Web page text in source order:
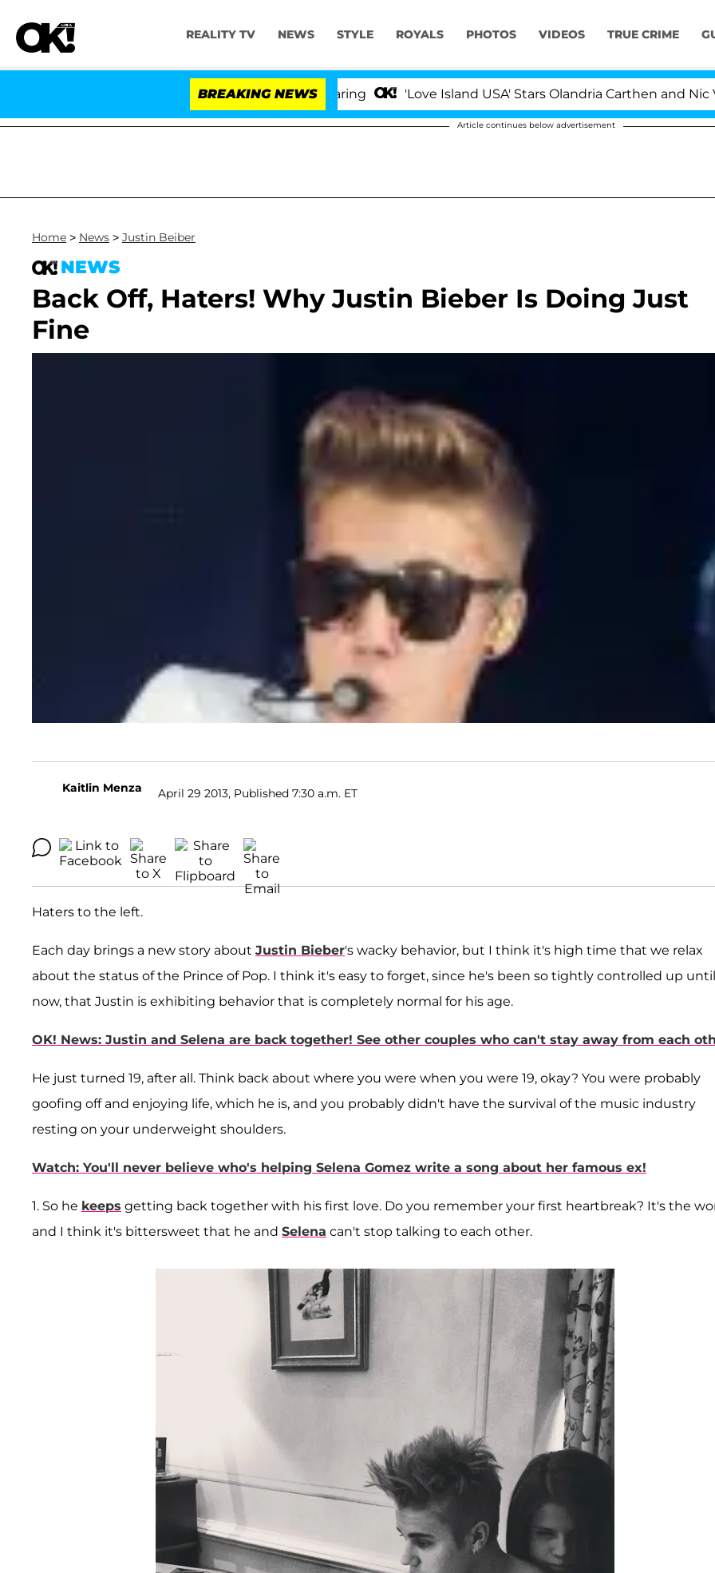
REALITY TV NEWS STYLE ROYALS PHOTOS VIDEOS TRUE CRIME
BREAKING NEWS 'Love Island USA' Stars Olandria Carthen and Nic
Article continues below advertisement
Home > News > Justin Beiber
NEWS
Back Off, Haters! Why Justin Bieber Is Doing Just
Fine
Kaitlin Menza April 29 2013, Published 7:30 a.m. ET
Haters to the left.
Each day brings a new story about Justin Bieber's wacky behavior, but I think it's high time that we relax
about the status of the Prince of Pop. I think it's easy to forget, since he's been so tightly controlled up until
now, that Justin is exhibiting behavior that is completely normal for his age.
OK! News: Justin and Selena are back together! See other couples who can't stay away from each
He just turned 19, after all. Think back about where you were when you were 19, okay? You were probably
goofing off and enjoying life, which he is, and you probably didn't have the survival of the music industry
resting on your underweight shoulders.
Watch: You'll never believe who's helping Selena Gomez write a song about her famous ex!
1. So he keeps getting back together with his first love. Do you remember your first heartbreak? It's the
and I think it's bittersweet that he and Selena can't stop talking to each other.